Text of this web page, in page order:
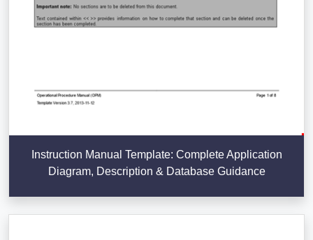
Instruction Manual Template: Complete Application
Diagram, Description & Database Guidance